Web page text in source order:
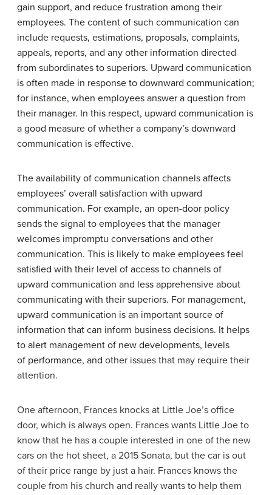
gain support, and reduce frustration among their
employees. The content of such communication can
include requests, estimations, proposals, complaints,
appeals, reports, and any other information directed
from subordinates to superiors. Upward communication
is often made in response to downward communication;
for instance, when employees answer a question from
their manager. In this respect, upward communication is
a good measure of whether a company’s downward
communication is effective.
The availability of communication channels affects
employees’ overall satisfaction with upward
communication. For example, an open-door policy
sends the signal to employees that the manager
welcomes impromptu conversations and other
communication. This is likely to make employees feel
satisfied with their level of access to channels of
upward communication and less apprehensive about
communicating with their superiors. For management,
upward communication is an important source of
information that can inform business decisions. It helps
to alert management of new developments, levels
of performance, and other issues that may require their
attention.
One afternoon, Frances knocks at Little Joe’s office
door, which is always open. Frances wants Little Joe to
know that he has a couple interested in one of the new
cars on the hot sheet, a 2015 Sonata, but the car is out
of their price range by just a hair. Frances knows the
couple from his church and really wants to help them